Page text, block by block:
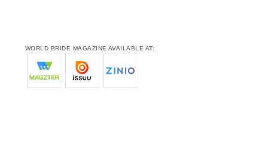
WORLD BRIDE MAGAZINE AVAILABLE AT: